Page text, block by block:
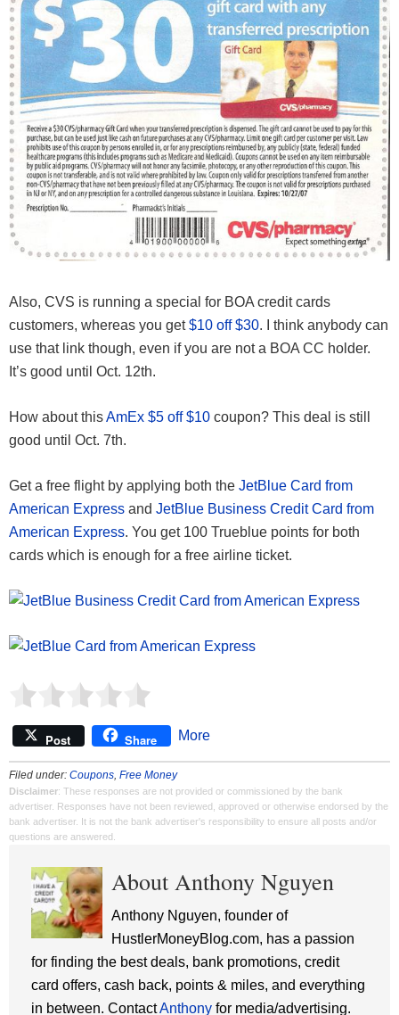
Also, CVS is running a special for BOA credit cards
customers, whereas you get$10 off $30. I think anybody can
use that link though, even if you are not a BOA CC holder.
It’s good until Oct. 12th.
How about thisAmEx $5 off $10 coupon? This deal is still
good until Oct. 7th.
Get a free flight by applying both the JetBlue Card from
American Express and JetBlue Business Credit Card from
American Express. You get 100 Trueblue points for both
cards which is enough for a free airline ticket.
Post Share More
Filed under: Coupons, Free Money
Disclaimer: These responses are not provided or commissioned by the bank
advertiser. Responses have not been reviewed, approved or otherwise endorsed by the
bank advertiser. It is not the bank advertiser's responsibility to ensure all posts and/or
questions are answered.
About Anthony Nguyen
Anthony Nguyen, founder of
HustlerMoneyBlog.com, has a passion
for finding the best deals, bank promotions, credit
card offers, cash back, points & miles, and everything
in between. ContactAnthony for media/advertising.